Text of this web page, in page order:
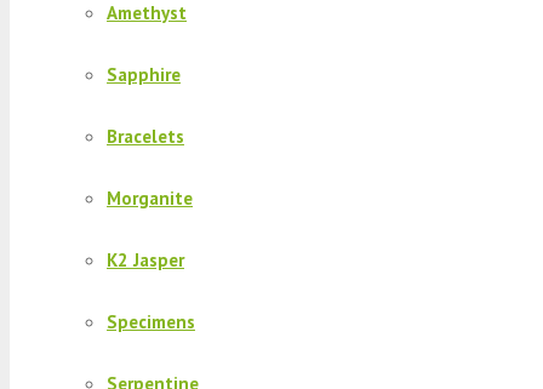
Amethyst
Sapphire
Bracelets
Morganite
K2 Jasper
Specimens
Serpentine